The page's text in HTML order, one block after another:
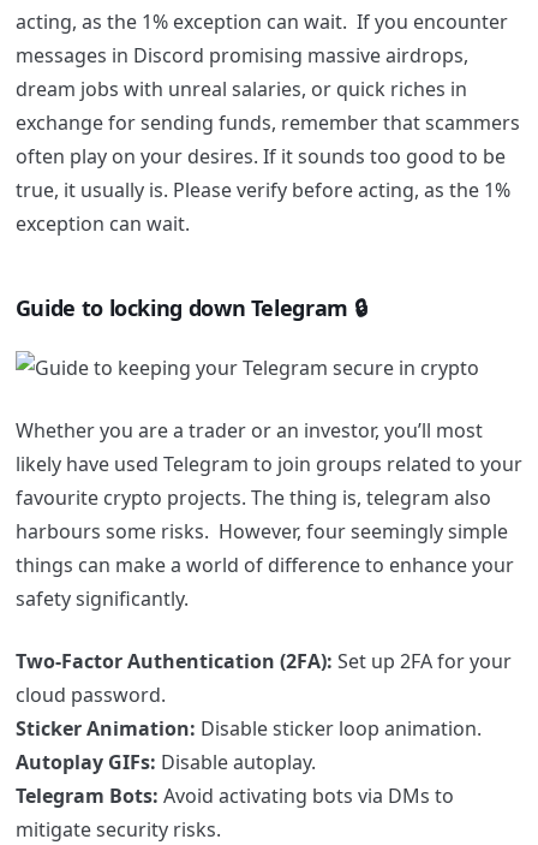
acting, as the 1% exception can wait. If you encounter
messages in Discord promising massive airdrops,
dream jobs with unreal salaries, or quick riches in
exchange for sending funds, remember that scammers
often play on your desires. If it sounds too good to be
true, it usually is. Please verify before acting, as the 1%
exception can wait.
Guide to locking down Telegram 🔒
Whether you are a trader or an investor, you’ll most
likely have used Telegram to join groups related to your
favourite crypto projects. The thing is, telegram also
harbours some risks. However, four seemingly simple
things can make a world of difference to enhance your
safety significantly.
Two-Factor Authentication (2FA): Set up 2FA for your
cloud password.
Sticker Animation: Disable sticker loop animation.
Autoplay GIFs: Disable autoplay.
Telegram Bots: Avoid activating bots via DMs to
mitigate security risks.